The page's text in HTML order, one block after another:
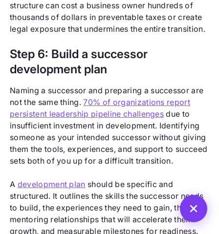
structure can cost a business owner hundreds of
thousands of dollars in preventable taxes or create
legal exposure that undermines the entire transition.
Step 6: Build a successor
development plan
Naming a successor and preparing a successor are
not the same thing.70% of organizations report
persistent leadership pipeline challenges due to
insufficient investment in development. Identifying
someone as your intended successor without giving
them the tools, experiences, and support to succeed
sets both of you up for a difficult transition.
A development plan should be specific and
structured. It outlines the skills the successor needs
to build, the experiences they need to gain, the
mentoring relationships that will accelerate their
growth, and measurable milestones for readiness.